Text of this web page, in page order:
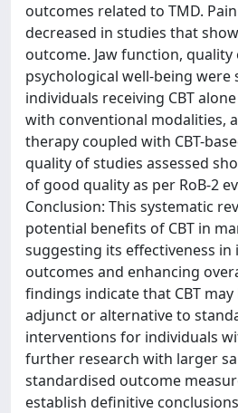
outcomes related to TMD.
decreased in studies that
outcome. Jaw function, quality
psychological well-being
individuals receiving CBT
with conventional modalities,
therapy coupled with CBT-
quality of studies assessed
of good quality as per RoB-2
Conclusion: This systematic
potential benefits of CBT in
suggesting its effectiveness
outcomes and enhancing
findings indicate that CBT may
adjunct or alternative to
interventions for individuals
further research with larger
standardised outcome
establish definitive